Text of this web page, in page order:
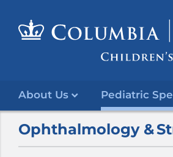
About Us Pediatric
Ophthalmology &